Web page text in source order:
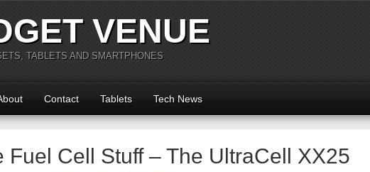
VENUE
TABLETS AND SMARTPHONES
Contact Tablets Tech News
Fuel Cell Stuff – The UltraCell XX25